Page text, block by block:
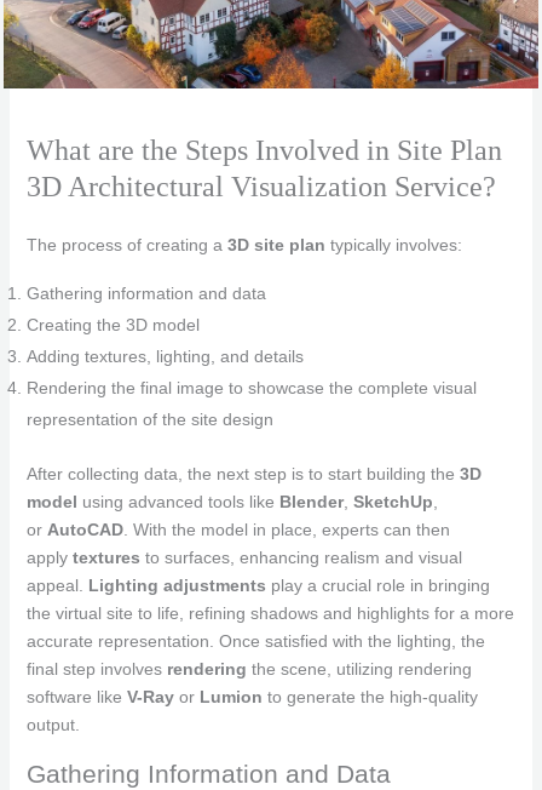
What are the Steps Involved in Site Plan
3D Architectural Visualization Service?
The process of creating a 3D site plan typically involves:
Gathering information and data
Creating the 3D model
Adding textures, lighting, and details
Rendering the final image to showcase the complete visual
representation of the site design
After collecting data, the next step is to start building the 3D
model using advanced tools like Blender, SketchUp
or AutoCAD. With the model in place, experts can then
apply textures to surfaces, enhancing realism and visual
appeal. Lighting adjustments play a crucial role in bringing
the virtual site to life, refining shadows and highlights for a more
accurate representation. Once satisfied with the lighting, the
final step involves rendering the scene, utilizing rendering
software like V-Rayor Lumion to generate the high-quality
output.
Gathering Information and Data